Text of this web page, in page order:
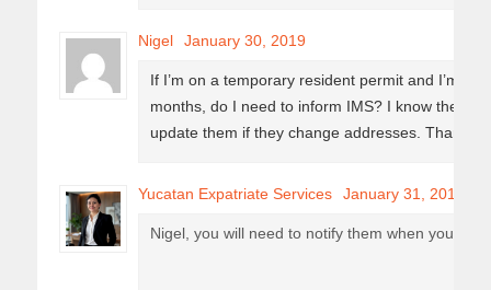
Nigel January 30, 2019
If I’m on a temporary resident permit and I’m
months, do I need to inform IMS? I know they
update them if they change addresses. Thanks
Yucatan Expatriate Services January 31, 2019
Nigel, you will need to notify them when you